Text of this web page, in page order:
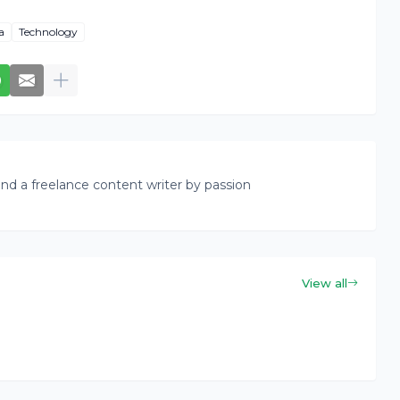
Technology
a freelance content writer by passion
View all